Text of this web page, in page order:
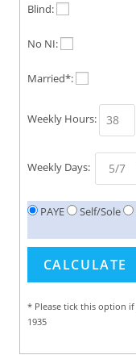
Blind:
No NI:
Married*:
Weekly Hours:
Weekly Days:
PAYE Self/Sole
* Please tick this option
1935